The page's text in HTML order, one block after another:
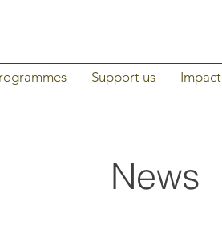
Support us Impact
News